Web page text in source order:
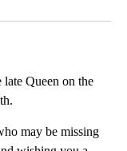
late Queen on the
may be missing